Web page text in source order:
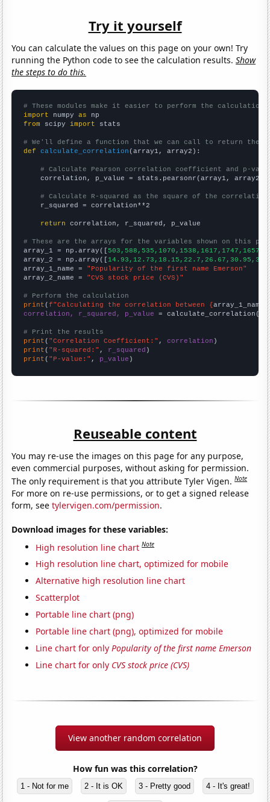
Try it yourself
You can calculate the values on this page on your own! Try
running the Python code to see the calculation results.Show
the steps to do this.
# These modules make it easier to perform the calculation
import numpy as
from scipy import stats
# We'll define a function that we can call to return the
def
calculate_correlation (array1, array2):
# Calculate Pearson correlation coefficient and p-
    correlation, p_value = stats.pearsonr(array1, array2)
# Calculate R-squared as the square of the
    r_squared = correlation**2
return correlation, r_squared, p_value
# These are the arrays for the variables shown on this
array_1 = np.array([
array_2 = np.array([
array_1_name = "Popularity of the first name Emerson"
array_2_name = "CVS stock price (CVS)"
# Perform the calculation
print (f"Calculating the correlation between {array_1_name
correlation, r_squared, p_value = calculate_correlation(
# Print the results
print ( "Correlation Coefficient:" , correlation
print ( "R-squared:" , r_squared
print ( "P-value:" , p_value )
Reuseable content
You may re-use the images on this page for any purpose,
even commercial purposes, without asking for permission.
The only requirement is that you attribute Tyler Vigen.Note
For more on re-use permissions, or to get a signed release
form, seetylervigen.com/permission.
Download images for these variables:
High resolution line chart Note
High resolution line chart, optimized for mobile
Alternative high resolution line chart
Scatterplot
Portable line chart (png)
Portable line chart (png), optimized for mobile
Line chart for onlyPopularity of the first name Emerson
Line chart for only CVS stock price (CVS)
View another random correlation
How fun was this correlation?
1 - Not for me 2 - It is OK 3 - Pretty good 4 - It's great!